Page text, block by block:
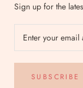
Sign up for the
SUBSCRIBE